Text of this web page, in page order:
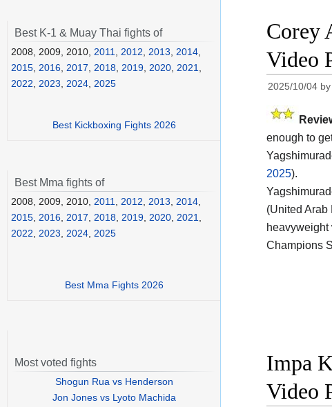
Corey
Video
2025/10/04
enough to
2025).
(United Arab
Champions
Impa
Video
Best K-1 & Muay Thai fights of
2008, 2009, 2010, 2011 2012 2013 2014
2015 2016 2017 2018 2019 2020 2021
2022
2023 2024 2025
Best Kickboxing Fights 2026
Best Mma fights of
2008, 2009, 2010, 2011, 2012, 2013, 2014,
2015, 2016, 2017, 2018, 2019, 2020, 2021,
2022, 2023, 2024, 2025
Best Mma Fights 2026
Most voted fights
Shogun Rua vs Henderson
Jon Jones vs Lyoto Machida